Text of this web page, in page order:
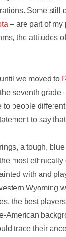
Some still
– are part of my
the attitudes
until we moved to
seventh grade
to people
to say
a tough,
most ethnically
with and
Wyoming
the best
American
trace their